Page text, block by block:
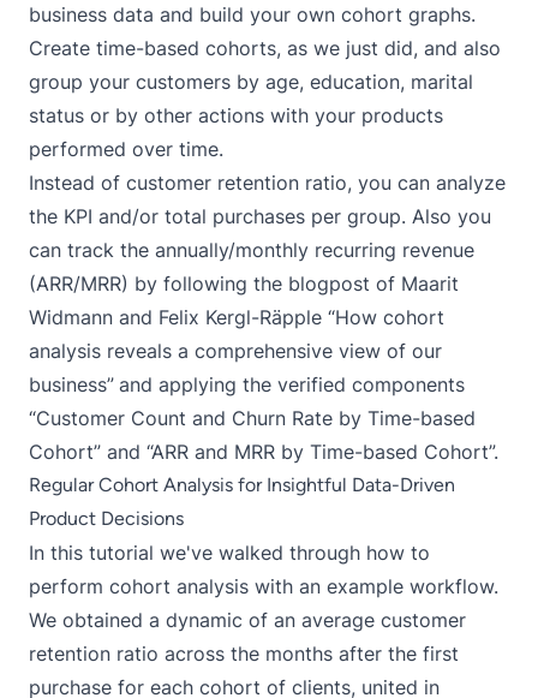
business data and build your own cohort graphs.
Create time-based cohorts, as we just did, and also
group your customers by age, education, marital
status or by other actions with your products
performed over time.
Instead of customer retention ratio, you can analyze
the KPI and/or total purchases per group. Also you
can track the annually/monthly recurring revenue
(ARR/MRR) by following the blogpost of Maarit
Widmann and Felix Kergl-Räpple “How cohort
analysis reveals a comprehensive view of our
business” and applying the verified components
“Customer Count and Churn Rate by Time-based
Cohort” and “ARR and MRR by Time-based Cohort”.
Regular Cohort Analysis for Insightful Data-Driven
Product Decisions
In this tutorial we've walked through how to
perform cohort analysis with an example workflow.
We obtained a dynamic of an average customer
retention ratio across the months after the first
purchase for each cohort of clients, united in